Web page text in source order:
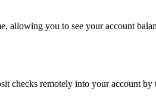
allowing you to see your account
checks remotely into your account